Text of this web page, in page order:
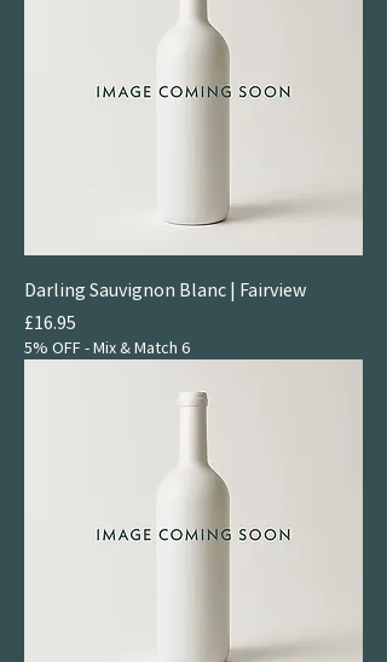
Darling Sauvignon Blanc | Fairview
Price
£16.95
5% OFF - Mix & Match 6